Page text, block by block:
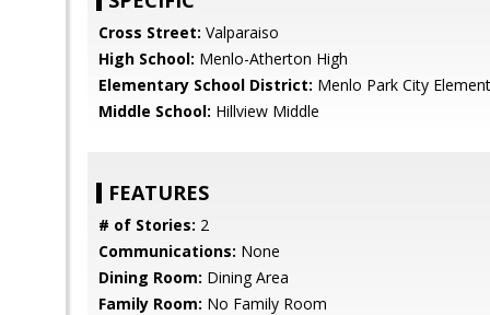
Cross Street: Valparaiso
High School: Menlo-Atherton High
Elementary School District: Menlo Park City
Middle School: Hillview Middle
FEATURES
# of Stories: 2
Communications: None
Dining Room: Dining Area
Family Room: No Family Room